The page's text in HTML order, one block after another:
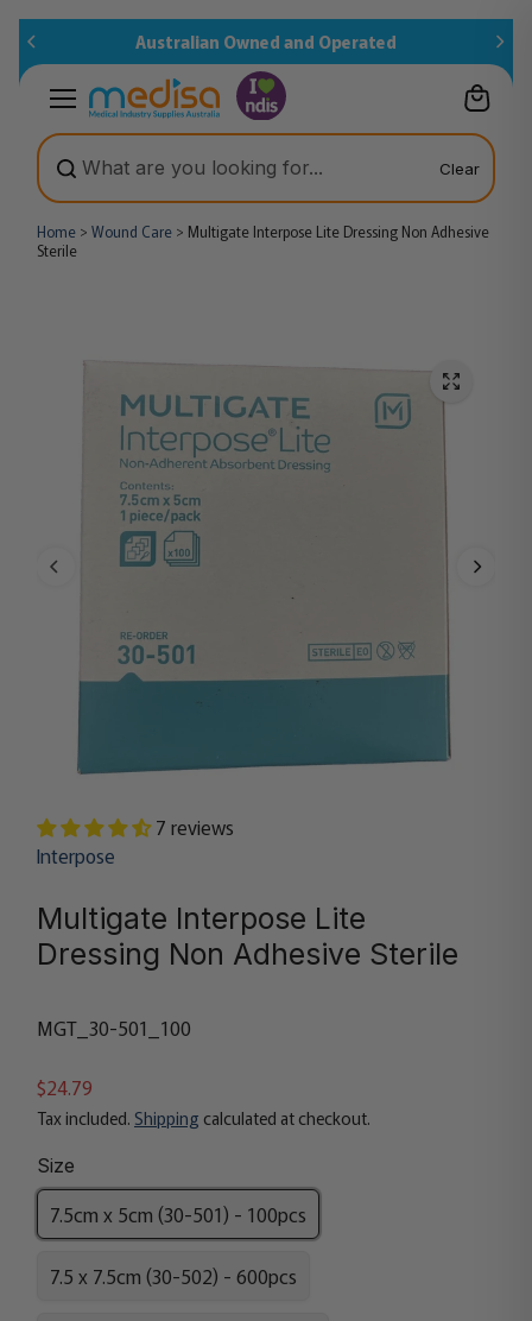
Australian Owned and Operated
Clear
Home > Wound Care > Multigate Interpose Lite Dressing Non Adhesive
Sterile
7 reviews
Interpose
Multigate Interpose Lite
Dressing Non Adhesive Sterile
MGT_30-501_100
$24.79
Tax included. Shipping calculated at checkout.
Size
7.5cm x 5cm (30-501) - 100pcs
7.5 x 7.5cm (30-502) - 600pcs